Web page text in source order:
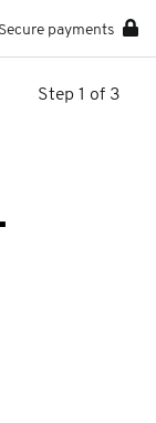
Secure payments
Step 1 of 3